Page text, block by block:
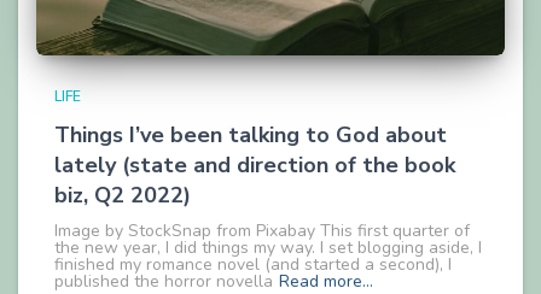
LIFE
Things I’ve been talking to God about
lately (state and direction of the book
biz, Q2 2022)
Image by StockSnap from Pixabay This first quarter of
the new year, I did things my way. I set blogging aside, I
finished my romance novel (and started a second), I
published the horror novella Read more…